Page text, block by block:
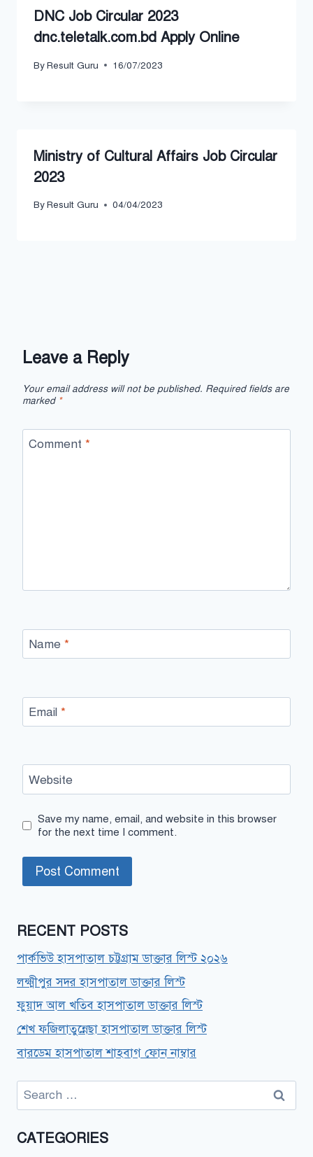
DNC Job Circular 2023
dnc.teletalk.com.bd Apply Online
ByResult Guru 16/07/2023
Ministry of Cultural Affairs Job Circular
2023
ByResult Guru 04/04/2023
Leave a Reply
Your email address will not be published. Required fields are
marked *
Comment *
Name *
Email *
Website
Save my name, email, and website in this browser
for the next time I comment.
RECENT POSTS
পার্কভিউ হাসপাতাল চট্টগ্রাম ডাক্তার লিস্ট ২০২৬
লক্ষ্মীপুর সদর হাসপাতাল ডাক্তার লিস্ট
ফুয়াদ আল খতিব হাসপাতাল ডাক্তার লিস্ট
শেখ ফজিলাতুন্নেছা হাসপাতাল ডাক্তার লিস্ট
বারডেম হাসপাতাল শাহবাগ ফোন নাম্বার
Search
for:
CATEGORIES